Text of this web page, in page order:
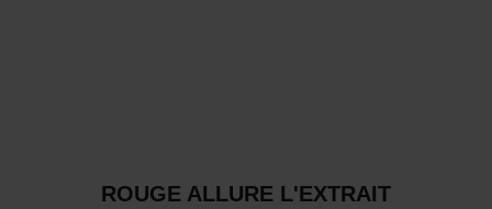
ROUGE ALLURE L'EXTRAIT